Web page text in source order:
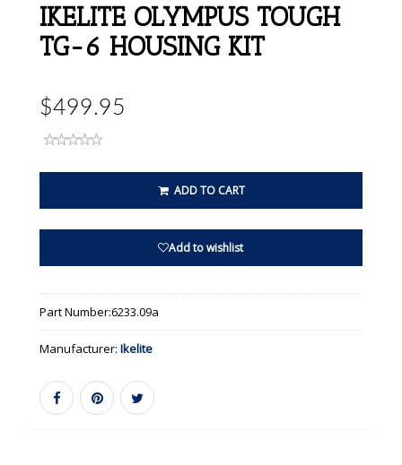
IKELITE OLYMPUS TOUGH
TG-6 HOUSING KIT
$499.95
ADD TO CART
Add to wishlist
Part Number:6233.09a
Manufacturer:Ikelite